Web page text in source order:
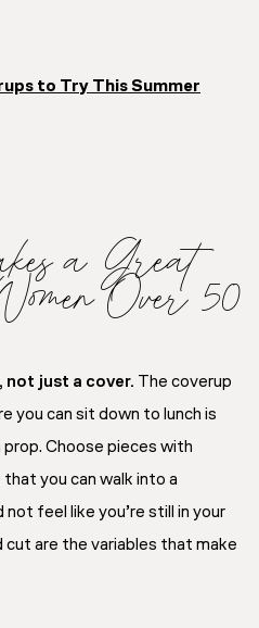
to Try This Summer
a Great
Over 50
not just a cover. The coverup
you can sit down to lunch is
Choose pieces with
you can walk into a
feel like you’re still in your
cut are the variables that make